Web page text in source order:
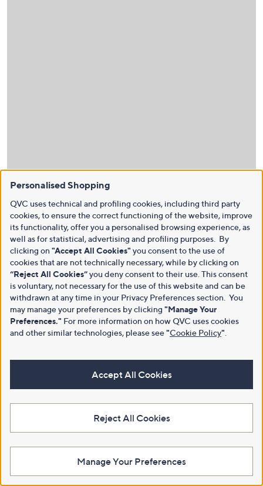
Personalised Shopping
QVC uses technical and profiling cookies, including third party
cookies, to ensure the correct functioning of the website, improve
its functionality, offer you a personalised browsing experience, as
well as for statistical, advertising and profiling purposes. By
clicking on "Accept All Cookies" you consent to the use of
cookies that are not technically necessary, while by clicking on
“Reject All Cookies”you deny consent to their use. This consent
is voluntary, not necessary for the use of this website and can be
withdrawn at any time in your Privacy Preferences section. You
may manage your preferences by clicking "Manage Your
Preferences." For more information on how QVC uses cookies
and other similar technologies, please see"Cookie Policy"
Accept All Cookies
Reject All Cookies
Manage Your Preferences